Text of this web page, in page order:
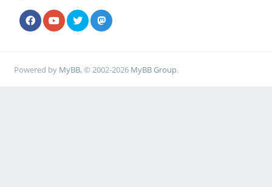
Powered by MyBB, © 2002-2026 MyBB Group.